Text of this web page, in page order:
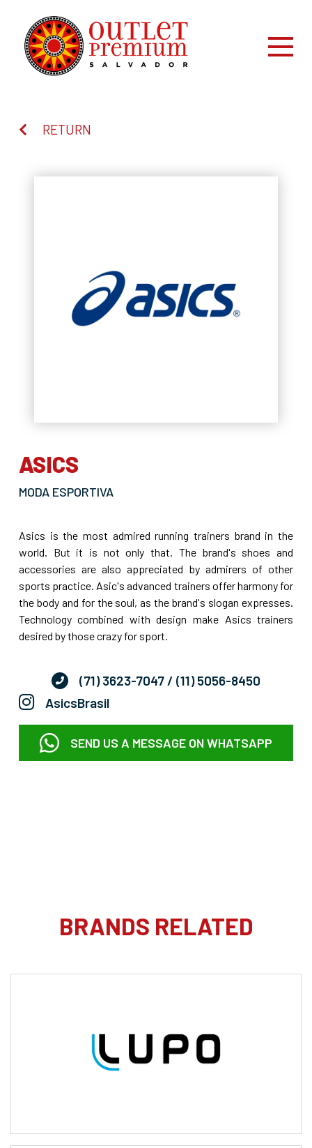
RETURN
ASICS
MODA ESPORTIVA
Asics is the most admired running trainers brand in the
world. But it is not only that. The brand's shoes and
accessories are also appreciated by admirers of other
sports practice. Asic's advanced trainers offer harmony for
the body and for the soul, as the brand's slogan expresses.
Technology combined with design make Asics trainers
desired by those crazy for sport.
(71) 3623-7047 / (11) 5056-8450
AsicsBrasil
SEND US A MESSAGE ON WHATSAPP
BRANDS RELATED